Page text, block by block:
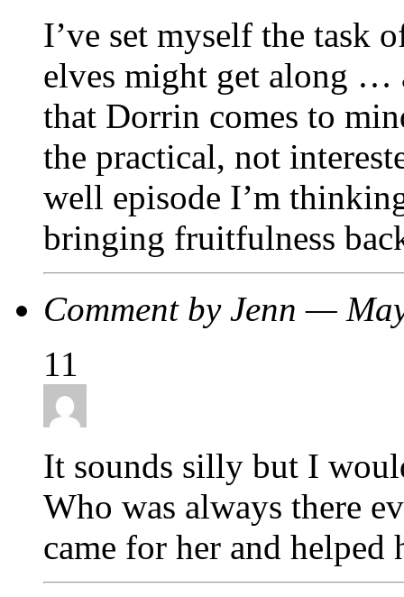
I’ve set myself the task
elves might get along …
that Dorrin comes to
the practical, not
well episode I’m
bringing fruitfulness
Comment by Jenn —
11
It sounds silly but I
Who was always there
came for her and helped